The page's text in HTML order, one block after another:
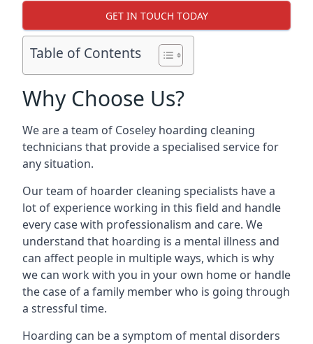
GET IN TOUCH TODAY
Table of Contents
Why Choose Us?
We are a team of Coseley hoarding cleaning
technicians that provide a specialised service for
any situation.
Our team of hoarder cleaning specialists have a
lot of experience working in this field and handle
every case with professionalism and care. We
understand that hoarding is a mental illness and
can affect people in multiple ways, which is why
we can work with you in your own home or handle
the case of a family member who is going through
a stressful time.
Hoarding can be a symptom of mental disorders